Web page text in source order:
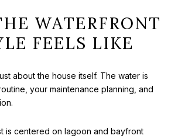
WATERFRONT
FEELS LIKE
about the house itself. The water is
your maintenance planning, and
is centered on lagoon and bayfront